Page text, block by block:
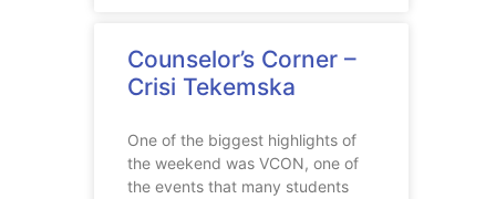
Counselor’s Corner –
Crisi Tekemska
One of the biggest highlights of
the weekend was VCON, one of
the events that many students